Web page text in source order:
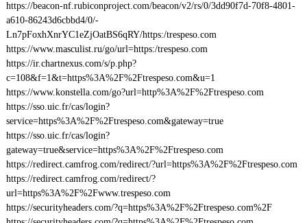
https://beacon-nf.rubiconproject.com/beacon/v2/rs/0/3dd90f7d-70f8-4801-
a610-86243d6cbbd4/0/-
Ln7pFoxhXnrYC1eZjOatBS6qRY/https:/trespeso.com
https://www.masculist.ru/go/url=https:/trespeso.com
https://ir.chartnexus.com/s/p.php?
c=108&f=1&t=https%3A%2F%2Ftrespeso.com&u=1
https://www.konstella.com/go?url=http%3A%2F%2Ftrespeso.com
https://sso.uic.fr/cas/login?
service=https%3A%2F%2Ftrespeso.com&gateway=true
https://sso.uic.fr/cas/login?
gateway=true&service=https%3A%2F%2Ftrespeso.com
https://redirect.camfrog.com/redirect/?url=https%3A%2F%2Ftrespeso.com
https://redirect.camfrog.com/redirect/?
url=https%3A%2F%2Fwww.trespeso.com
https://securityheaders.com/?q=https%3A%2F%2Ftrespeso.com%2F